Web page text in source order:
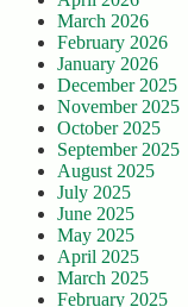
March 2026
February 2026
January 2026
December 2025
November 2025
October 2025
September 2025
August 2025
July 2025
June 2025
May 2025
April 2025
March 2025
February 2025